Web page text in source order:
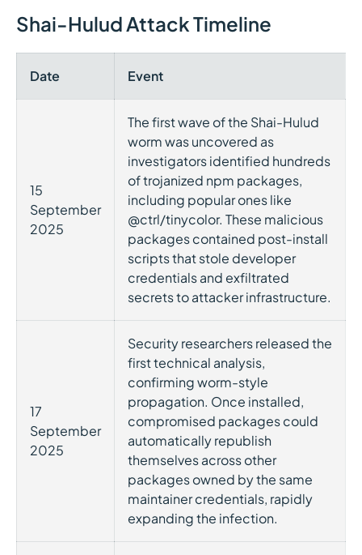
Shai-Hulud Attack Timeline
Date Event
15
September
2025
The first wave of the Shai-Hulud
worm was uncovered as
investigators identified hundreds
of trojanized npm packages,
including popular ones like
@ctrl/tinycolor. These malicious
packages contained post-install
scripts that stole developer
credentials and exfiltrated
secrets to attacker infrastructure.
17
September
2025
Security researchers released the
first technical analysis,
confirming worm-style
propagation. Once installed,
compromised packages could
automatically republish
themselves across other
packages owned by the same
maintainer credentials, rapidly
expanding the infection.